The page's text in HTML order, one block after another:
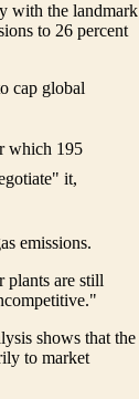
with the landmark
to 26 percent
cap global
which 195
it,
emissions.
plants are still
shows that the
to market